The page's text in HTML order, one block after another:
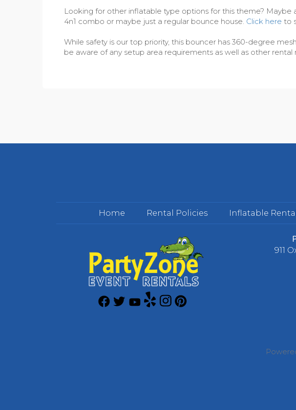
Looking for other inflatable type options for this theme?
4n1 combo or maybe just a regular bounce house. Click here to
While safety is our top priority, this bouncer has 360-degree
be aware of any setup area requirements as well as other
Home Rental Policies Inflatable
911